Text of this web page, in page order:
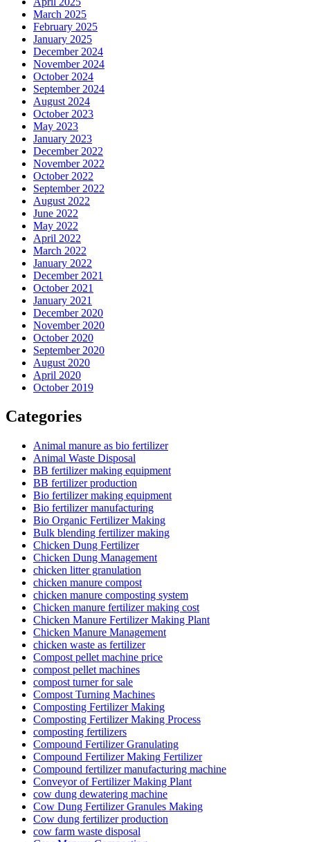
March 2025
February 2025
January 2025
December 2024
November 2024
October 2024
September 2024
August 2024
October 2023
May 2023
January 2023
December 2022
November 2022
October 2022
September 2022
August 2022
June 2022
May 2022
April 2022
March 2022
January 2022
December 2021
October 2021
January 2021
December 2020
November 2020
October 2020
September 2020
August 2020
April 2020
October 2019
Categories
Animal manure as bio fertilizer
Animal Waste Disposal
BB fertilizer making equipment
BB fertilizer production
Bio fertilizer making equipment
Bio fertilizer manufacturing
Bio Organic Fertilizer Making
Bulk blending fertilizer making
Chicken Dung Fertilizer
Chicken Dung Management
chicken litter granulation
chicken manure compost
chicken manure composting system
Chicken manure fertilizer making cost
Chicken Manure Fertilizer Making Plant
Chicken Manure Management
chicken waste as fertilizer
Compost pellet machine price
compost pellet machines
compost turner for sale
Compost Turning Machines
Composting Fertilizer Making
Composting Fertilizer Making Process
composting fertilizers
Compound Fertilizer Granulating
Compound Fertilizer Making Fertilizer
Compound fertilizer manufacturing machine
Conveyor of Fertilizer Making Plant
cow dung dewatering machine
Cow Dung Fertilizer Granules Making
Cow dung fertilizer production
cow farm waste disposal